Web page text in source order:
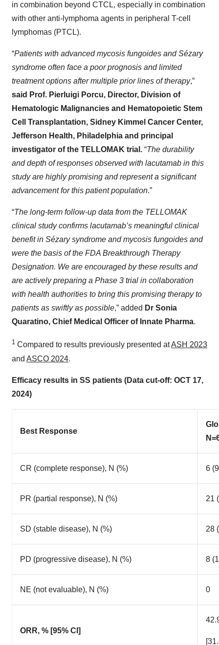
in combination beyond CTCL, especially in combination
with other anti-lymphoma agents in peripheral T-cell
lymphomas (PTCL).
“Patients with advanced mycosis fungoides and Sézary
syndrome often face a poor prognosis and limited
treatment options after multiple prior lines of therapy,”
said Prof. Pierluigi Porcu, Director, Division of
Hematologic Malignancies and Hematopoietic Stem
Cell Transplantation, Sidney Kimmel Cancer Center,
Jefferson Health, Philadelphia and principal
investigator of the TELLOMAK trial. “The durability
and depth of responses observed with lacutamab in this
study are highly promising and represent a significant
advancement for this patient population.”
“The long-term follow-up data from the TELLOMAK
clinical study confirms lacutamab’s meaningful clinical
benefit in Sézary syndrome and mycosis fungoides and
were the basis of the FDA Breakthrough Therapy
Designation. We are encouraged by these results and
are actively preparing a Phase 3 trial in collaboration
with health authorities to bring this promising therapy to
patients as swiftly as possible,” added Dr Sonia
Quaratino, Chief Medical Officer of Innate Pharma.
1 Compared to results previously presented atASH 2023
and ASCO 2024.
Efficacy results in SS patients (Data cut-off: OCT 17,
2024)
Best Response
CR (complete response), N (%) 6
PR (partial response), N (%) 21
SD (stable disease), N (%) 28
PD (progressive disease), N (%) 8
NE (not evaluable), N (%) 0
ORR, % [95% CI]